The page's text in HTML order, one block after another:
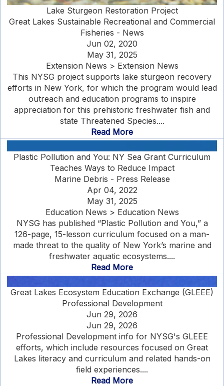
Lake Sturgeon Restoration Project
Great Lakes Sustainable Recreational and Commercial
Fisheries - News
Jun 02, 2020
May 31, 2025
Extension News > Extension News
This NYSG project supports lake sturgeon recovery
efforts in New York, for which the program would lead
outreach and education programs to inspire
appreciation for this prehistoric freshwater fish and
state Threatened Species....
Read More
Plastic Pollution and You: NY Sea Grant Curriculum
Teaches Ways to Reduce Impact
Marine Debris - Press Release
Apr 04, 2022
May 31, 2025
Education News > Education News
NYSG has published “Plastic Pollution and You,” a
126-page, 15-lesson curriculum focused on a man-
made threat to the quality of New York’s marine and
freshwater aquatic ecosystems....
Read More
Great Lakes Ecosystem Education Exchange (GLEEE)
Professional Development
Jun 29, 2026
Jun 29, 2026
Professional Development info for NYSG's GLEEE
efforts, which include resources focused on Great
Lakes literacy and curriculum and related hands-on
field experiences....
Read More